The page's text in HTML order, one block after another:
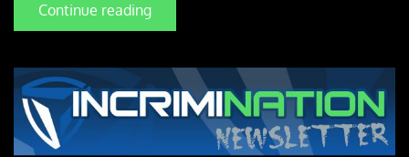
Continue reading